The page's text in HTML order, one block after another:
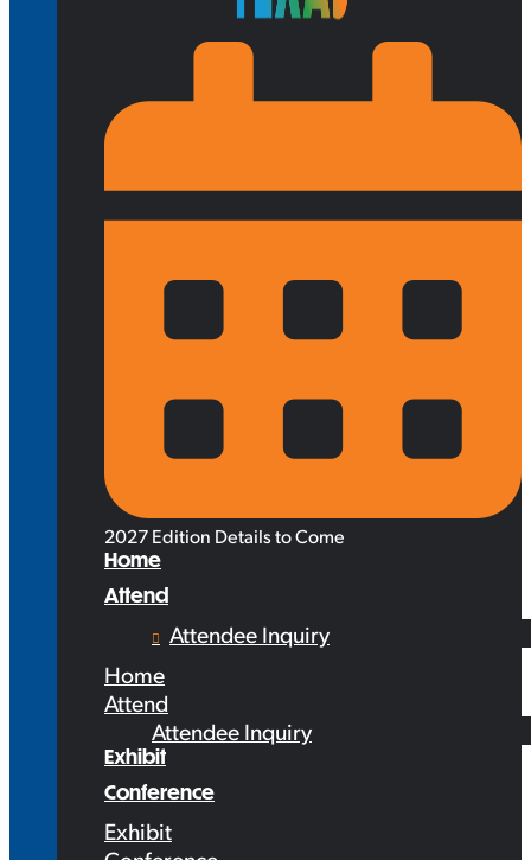
2027 Edition Details to Come
Home
Attend
Attendee Inquiry
Home
Attend
Attendee Inquiry
Exhibit
Conference
Exhibit